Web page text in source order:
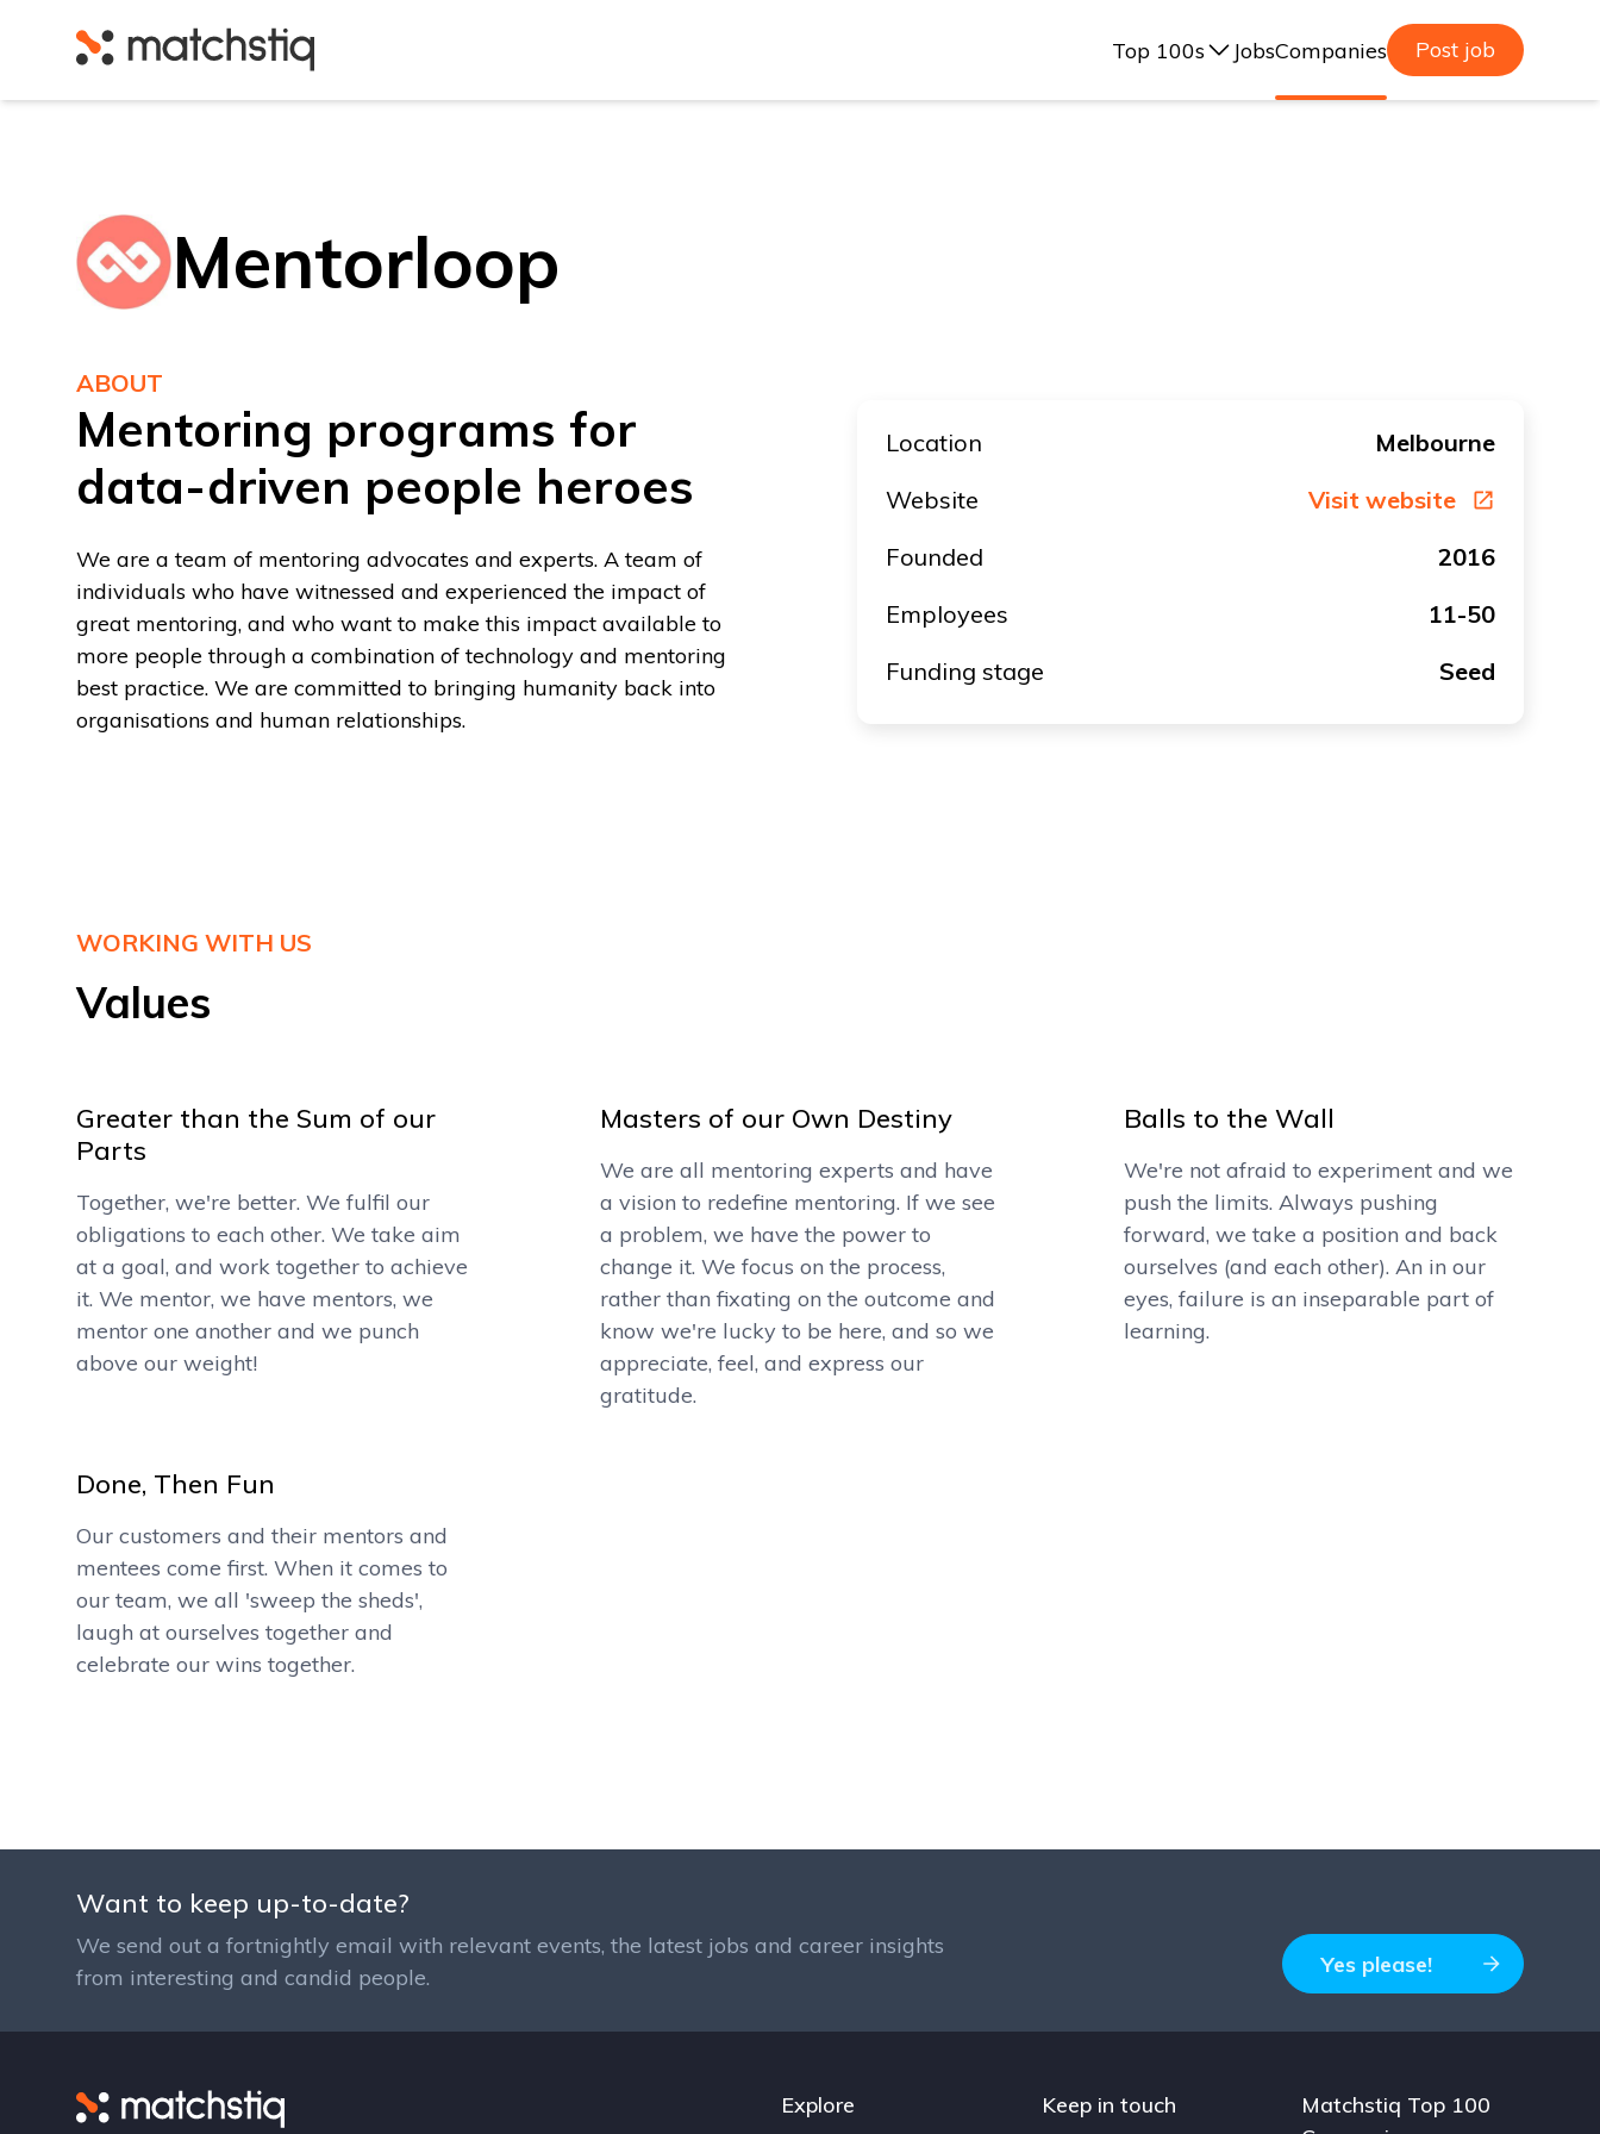
Top 100s JobsCompanies Post job
Mentorloop
ABOUT
Mentoring programs for
data-driven people heroes
We are a team of mentoring advocates and experts. A team of
individuals who have witnessed and experienced the impact of
great mentoring, and who want to make this impact available to
more people through a combination of technology and mentoring
best practice. We are committed to bringing humanity back into
organisations and human relationships.
Location
Melbourne
Website
Visit website
Founded
2016
Employees
11-50
Funding stage
Seed
WORKING WITH US
Values
Greater than the Sum of our
Parts
Together, we're better. We fulfil our
obligations to each other. We take aim
at a goal, and work together to achieve
it. We mentor, we have mentors, we
mentor one another and we punch
above our weight!
Masters of our Own Destiny
We are all mentoring experts and have
a vision to redefine mentoring. If we see
a problem, we have the power to
change it. We focus on the process,
rather than fixating on the outcome and
know we're lucky to be here, and so we
appreciate, feel, and express our
gratitude.
Balls to the Wall
We're not afraid to experiment and we
push the limits. Always pushing
forward, we take a position and back
ourselves (and each other). An in our
eyes, failure is an inseparable part of
learning.
Done, Then Fun
Our customers and their mentors and
mentees come first. When it comes to
our team, we all 'sweep the sheds',
laugh at ourselves together and
celebrate our wins together.
Want to keep up-to-date?
We send out a fortnightly email with relevant events, the latest jobs and career insights
from interesting and candid people.
Yes please!
Explore Keep in touch
Matchstiq Top 100